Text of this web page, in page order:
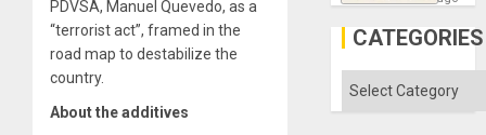
PDVSA, Manuel Quevedo, as a
“terrorist act”, framed in the
road map to destabilize the
country.
About the additives
CATEGORIES
Categories